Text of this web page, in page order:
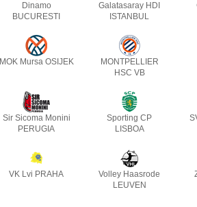
Dinamo
BUCURESTI
Galatasaray HDI
ISTANBUL
MOK Mursa OSIJEK
MONTPELLIER
HSC VB
Sir Sicoma Monini
PERUGIA
Sporting CP
LISBOA
VK Lvi PRAHA
Volley Haasrode
LEUVEN